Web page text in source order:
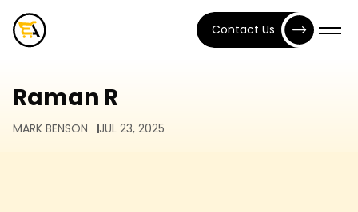
Contact Us
Raman R
MARK BENSON JUL 23, 2025